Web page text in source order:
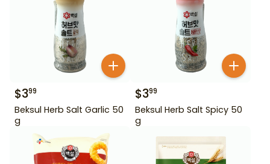
$399
Beksul Herb Salt Garlic 50
g
$399
Beksul Herb Salt Spicy 50
g